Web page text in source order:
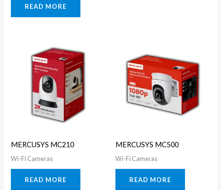
READ MORE
MERCUSYS MC210
Wi-Fi Cameras
READ MORE
MERCUSYS MC500
Wi-Fi Cameras
READ MORE